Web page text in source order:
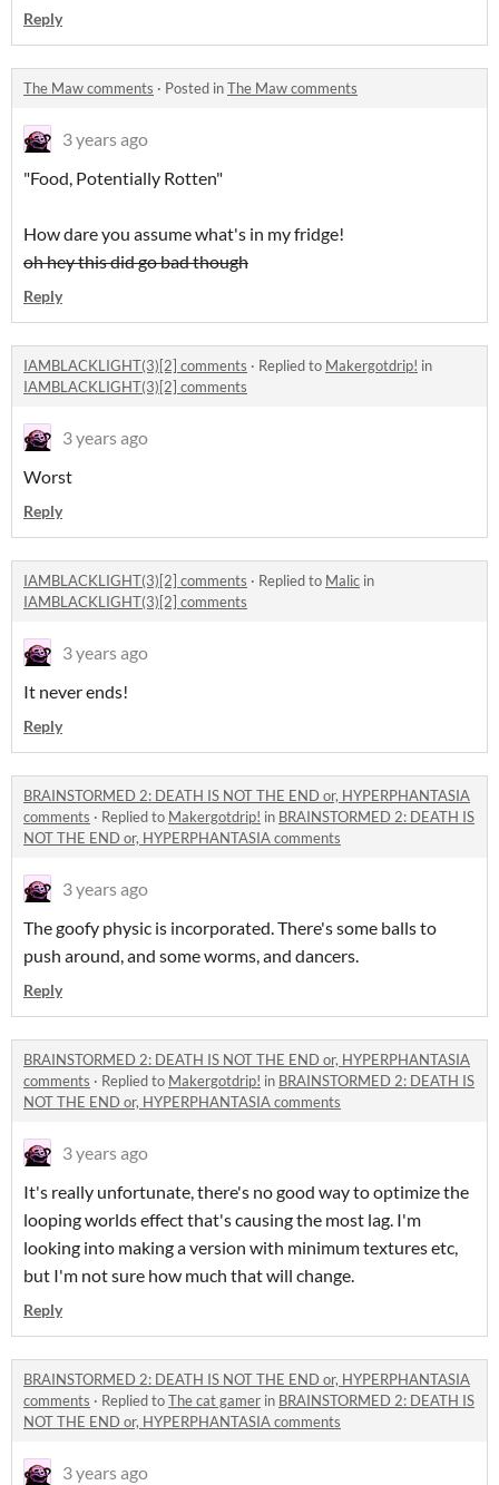
Reply
The Maw comments · Posted inThe Maw comments
3 years ago
"Food, Potentially Rotten"
How dare you assume what's in my fridge!
oh hey this did go bad though
Reply
IAMBLACKLIGHT(3)[2] comments · Replied to Makergotdrip! in
IAMBLACKLIGHT(3)[2] comments
3 years ago
Worst
Reply
IAMBLACKLIGHT(3)[2] comments · Replied to Malic in
IAMBLACKLIGHT(3)[2] comments
3 years ago
It never ends!
Reply
BRAINSTORMED 2: DEATH IS NOT THE END or, HYPERPHANTASIA
comments · Replied to Makergotdrip! in BRAINSTORMED 2: DEATH IS
NOT THE END or, HYPERPHANTASIA comments
3 years ago
The goofy physic is incorporated. There's some balls to
push around, and some worms, and dancers.
Reply
BRAINSTORMED 2: DEATH IS NOT THE END or, HYPERPHANTASIA
comments · Replied to Makergotdrip! in BRAINSTORMED 2: DEATH IS
NOT THE END or, HYPERPHANTASIA comments
3 years ago
It's really unfortunate, there's no good way to optimize the
looping worlds effect that's causing the most lag. I'm
looking into making a version with minimum textures etc,
but I'm not sure how much that will change.
Reply
BRAINSTORMED 2: DEATH IS NOT THE END or, HYPERPHANTASIA
comments · Replied toThe cat gamer in BRAINSTORMED 2: DEATH IS
NOT THE END or, HYPERPHANTASIA comments
3 years ago